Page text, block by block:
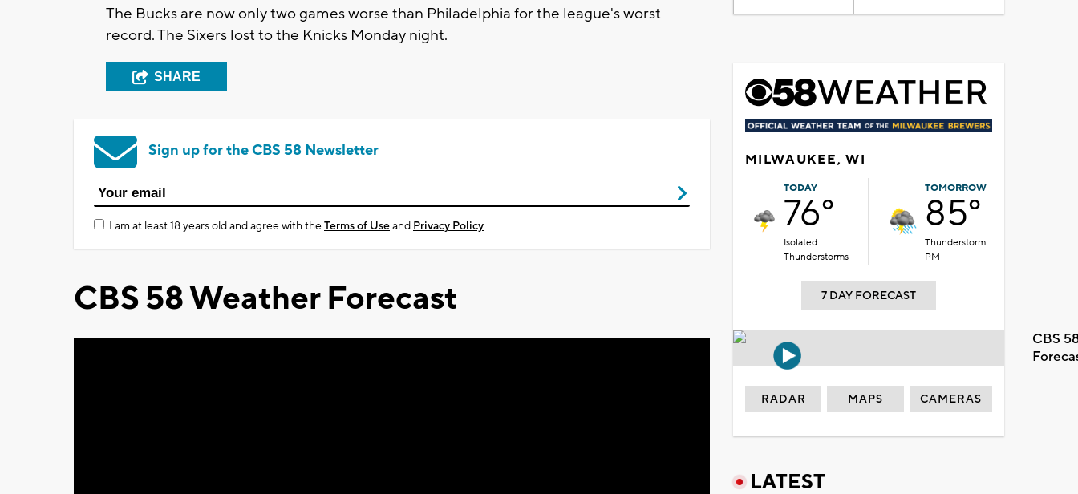
The Bucks are now only two games worse than Philadelphia for the league's worst
record. The Sixers lost to the Knicks Monday night.
SHARE
Sign up for the CBS 58 Newsletter
I am at least 18 years old and agree with theTerms of Useand Privacy Policy
CBS 58 Weather Forecast
MILWAUKEE, WI
TODAY
76°
Isolated
Thunderstorms
TOMORROW
85°
Thunderstorm
PM
7 DAY FORECAST
CBS
RADAR MAPS CAMERAS
LATEST